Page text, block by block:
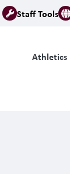
Staff Tools
Athletics